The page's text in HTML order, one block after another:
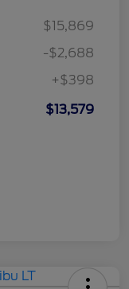
$15,869
-$2,688
+$398
$13,579